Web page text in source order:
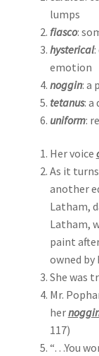
lumps
fiasco:
hysterical
emotion
noggin: a
tetanus: a
uniform:
Her voice
As it
another
Latham,
Latham,
paint
owned by
She was
Mr.
her
117)
“…You